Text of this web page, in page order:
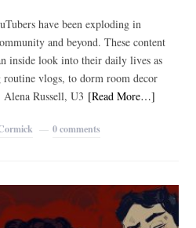
have been exploding in
and beyond. These content
inside look into their daily lives as
vlogs, to dorm room decor
Russell, U3 [Read More…]
0 comments